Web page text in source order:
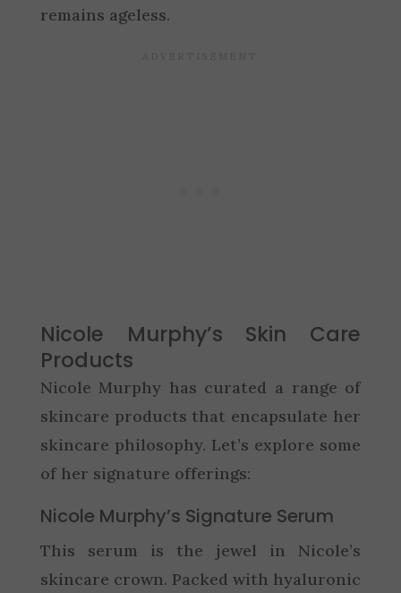
remains ageless.
Nicole Murphy’s Skin Care
Products
Nicole Murphy has curated a range of
skincare products that encapsulate her
skincare philosophy. Let’s explore some
of her signature offerings:
Nicole Murphy’s Signature Serum
This serum is the jewel in Nicole’s
skincare crown. Packed with hyaluronic